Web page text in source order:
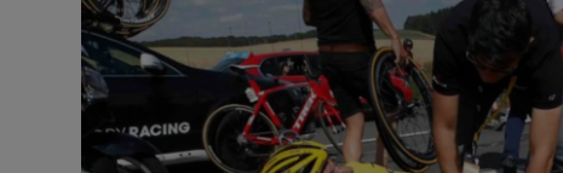
Transport
Motors
Listen